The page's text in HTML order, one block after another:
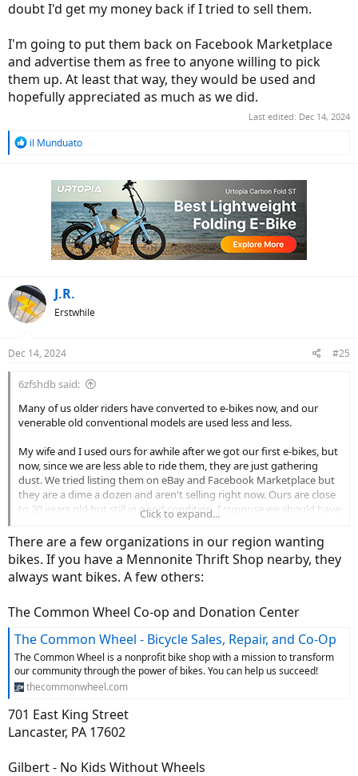
doubt I'd get my money back if I tried to sell them.
I'm going to put them back on Facebook Marketplace
and advertise them as free to anyone willing to pick
them up. At least that way, they would be used and
hopefully appreciated as much as we did.
Last edited: Dec 14, 2024
Ril Munduato
J.R.
Erstwhile
Dec 14, 2024 #25
6zfshdb said:
Many of us older riders have converted to e-bikes now, and our
venerable old conventional models are used less and less.
My wife and I used ours for awhile after we got our first e-bikes, but
now, since we are less able to ride them, they are just gathering
dust. We tried listing them on eBay and Facebook Marketplace but
they are a dime a dozen and aren't selling right now. Ours are close
to 20 years old but still in good condition. I suppose we should have
sold them during the Covid years when used bikes were in demand.
Now, even Goodwill and the Salvation Army won't take them
around here. They say they no longer have staff to clean them up
and do repairs. It made no difference that ours are in good shape.
no other charities in the area who will take them. I suppose if we
lived in the city, we could just park them in front of the mall where
they are sure to be stolen. If we lived on a heavily travelled road, we
could park them in front with a sign that said "For Sale $50". They
would certainly be stolen as well.
Sadly, it appears our once adored bikes are destined for the dump.
I'm curious what others here do with their old unwanted rides.
Click to expand...
There are a few organizations in our region wanting
bikes. If you have a Mennonite Thrift Shop nearby, they
always want bikes. A few others:
The Common Wheel Co-op and Donation Center
The Common Wheel - Bicycle Sales, Repair, and Co-Op
The Common Wheel is a nonprofit bike shop with a mission to transform
our community through the power of bikes. You can help us succeed!
thecommonwheel.com
701 East King Street
Lancaster, PA 17602
Gilbert - No Kids Without Wheels